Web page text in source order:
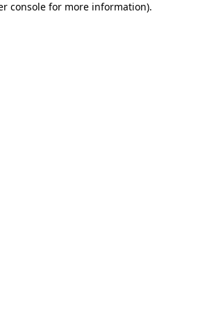
console for more information).